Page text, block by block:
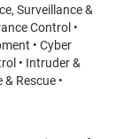
Surveillance &
Control •
• Cyber
• Intruder &
Rescue •